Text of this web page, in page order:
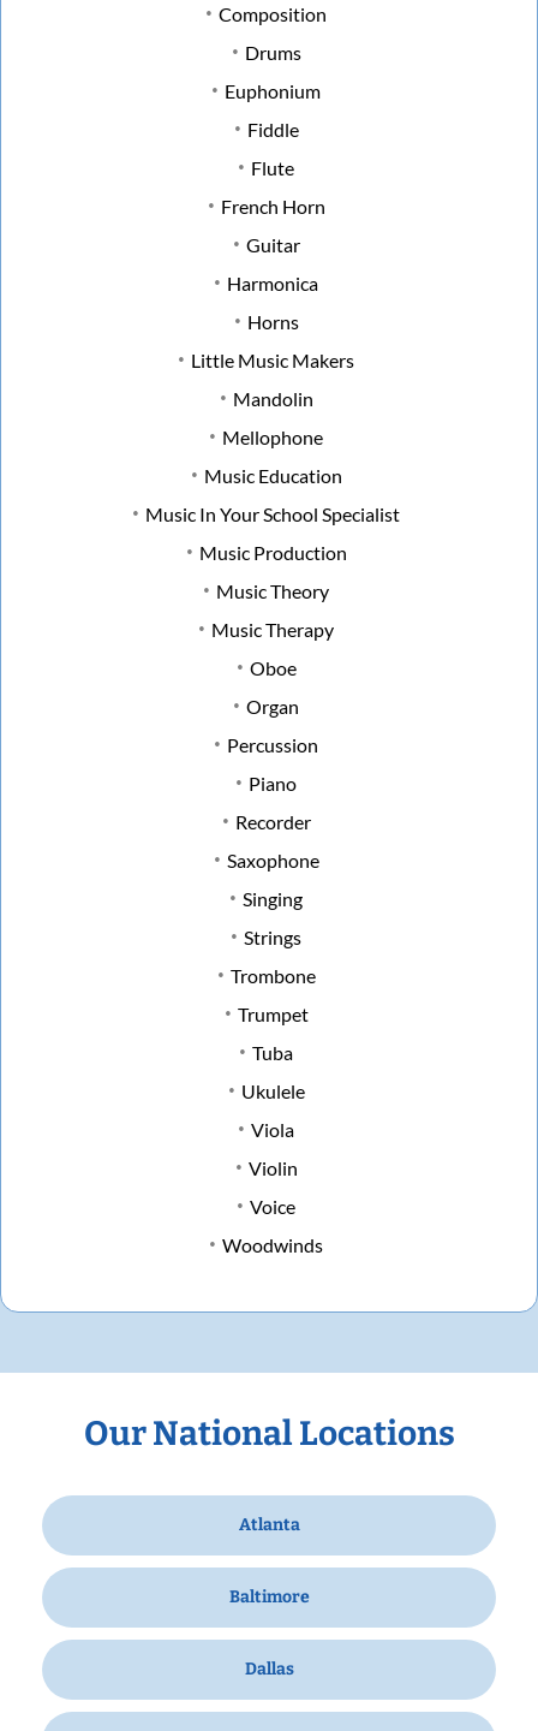
Composition
Drums
Euphonium
Fiddle
Flute
French Horn
Guitar
Harmonica
Horns
Little Music Makers
Mandolin
Mellophone
Music Education
Music In Your School Specialist
Music Production
Music Theory
Music Therapy
Oboe
Organ
Percussion
Piano
Recorder
Saxophone
Singing
Strings
Trombone
Trumpet
Tuba
Ukulele
Viola
Violin
Voice
Woodwinds
Our National Locations
Atlanta
Baltimore
Dallas